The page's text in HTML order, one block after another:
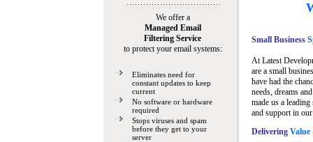
We offer a
Managed Email
Filtering Service
to protect your email systems:
Eliminates need for
constant updates to keep
current
No software or hardware
required
Stops viruses and spam
before they get to your
server
Small Business
At Latest
are a small
have had the
needs, dreams
made us a
and support in
Delivering